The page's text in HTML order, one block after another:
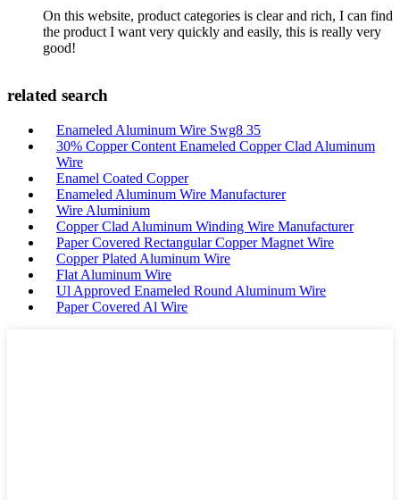
On this website, product categories is clear and rich, I can find
the product I want very quickly and easily, this is really very
good!
related search
Enameled Aluminum Wire Swg8 35
30% Copper Content Enameled Copper Clad Aluminum
Wire
Enamel Coated Copper
Enameled Aluminum Wire Manufacturer
Wire Aluminium
Copper Clad Aluminum Winding Wire Manufacturer
Paper Covered Rectangular Copper Magnet Wire
Copper Plated Aluminum Wire
Flat Aluminum Wire
Ul Approved Enameled Round Aluminum Wire
Paper Covered Al Wire